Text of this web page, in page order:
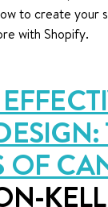
to create your
with Shopify.
OF